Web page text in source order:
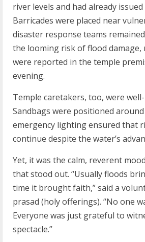
river levels and had already
Barricades were placed near
disaster response teams
the looming risk of flood damage,
were reported in the temple
evening.
Temple caretakers, too, were
Sandbags were positioned
emergency lighting ensured that
continue despite the water’s
Yet, it was the calm, reverent
that stood out. “Usually floods
time it brought faith,” said a
prasad (holy offerings). “No one
Everyone was just grateful to
spectacle.”